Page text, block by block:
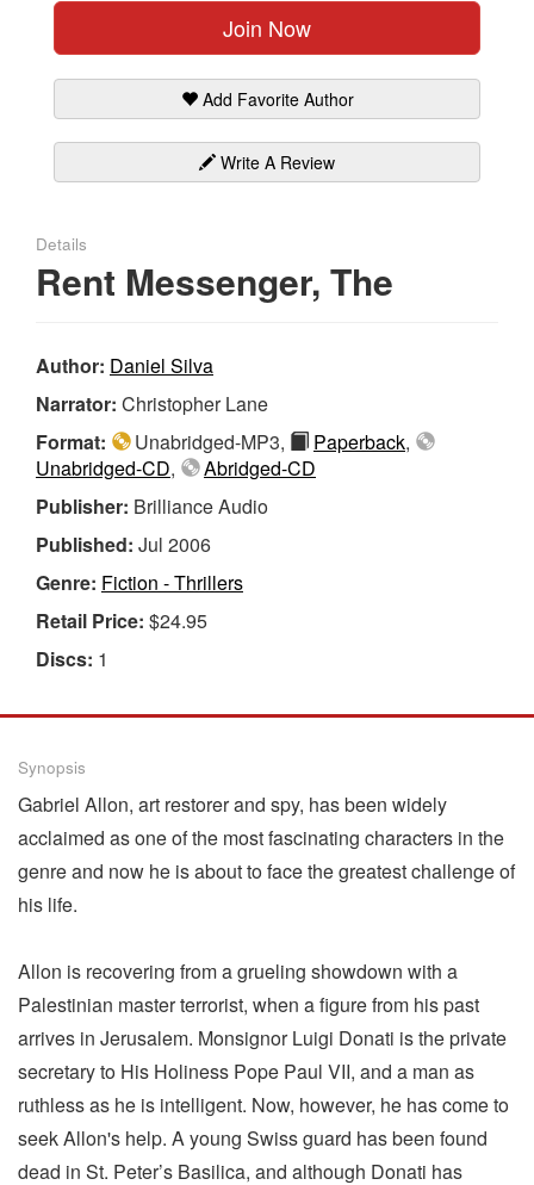
Join Now
Add Favorite Author
Write A Review
Details
Rent Messenger, The
Author: Daniel Silva
Narrator: Christopher Lane
Format:
Unabridged-MP3, Paperback,
Unabridged-CD,
Abridged-CD
Publisher: Brilliance Audio
Published: Jul 2006
Genre: Fiction - Thrillers
Retail Price: $24.95
Discs: 1
Synopsis
Gabriel Allon, art restorer and spy, has been widely
acclaimed as one of the most fascinating characters in the
genre and now he is about to face the greatest challenge of
his life.
Allon is recovering from a grueling showdown with a
Palestinian master terrorist, when a figure from his past
arrives in Jerusalem. Monsignor Luigi Donati is the private
secretary to His Holiness Pope Paul VII, and a man as
ruthless as he is intelligent. Now, however, he has come to
seek Allon's help. A young Swiss guard has been found
dead in St. Peter’s Basilica, and although Donati has